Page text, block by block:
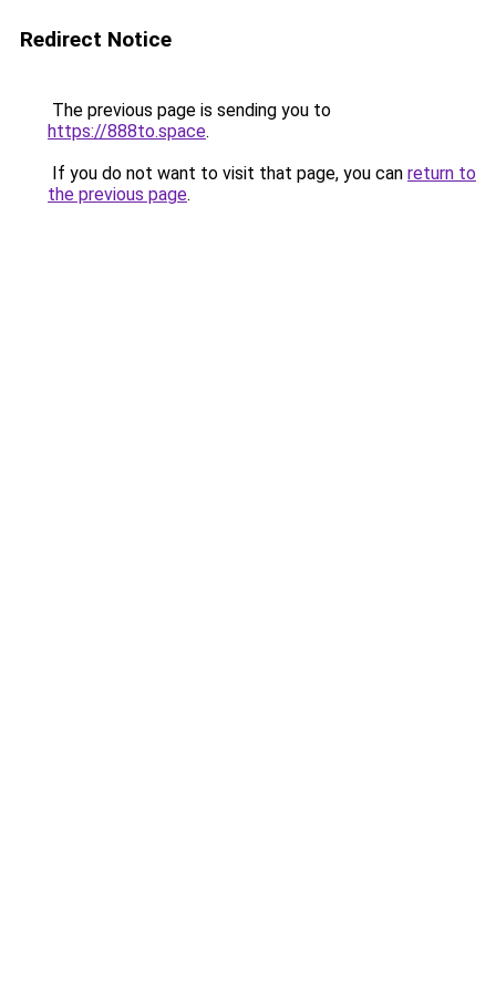
Redirect Notice
The previous page is sending you to
https://888to.space.
If you do not want to visit that page, you can return to
the previous page.